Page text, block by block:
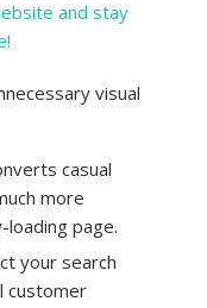
visual
casual
more
page.
your search
customer